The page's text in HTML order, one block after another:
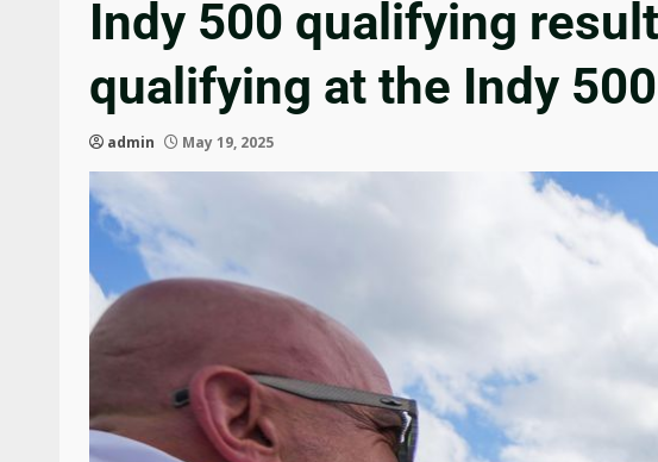
Indy 500 qualifying
qualifying at the Indy 500
admin May 19, 2025